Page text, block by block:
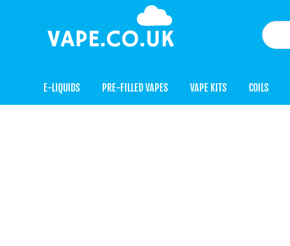
E-LIQUIDS PRE-FILLED VAPES VAPE KITS COILS